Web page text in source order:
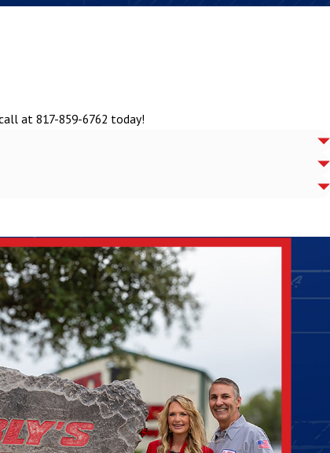
at 817-859-6762 today!